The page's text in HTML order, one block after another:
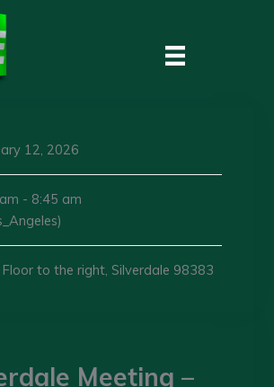
Meeting –
12, 2026
- 8:45 am
Floor to the right, Silverdale 98383